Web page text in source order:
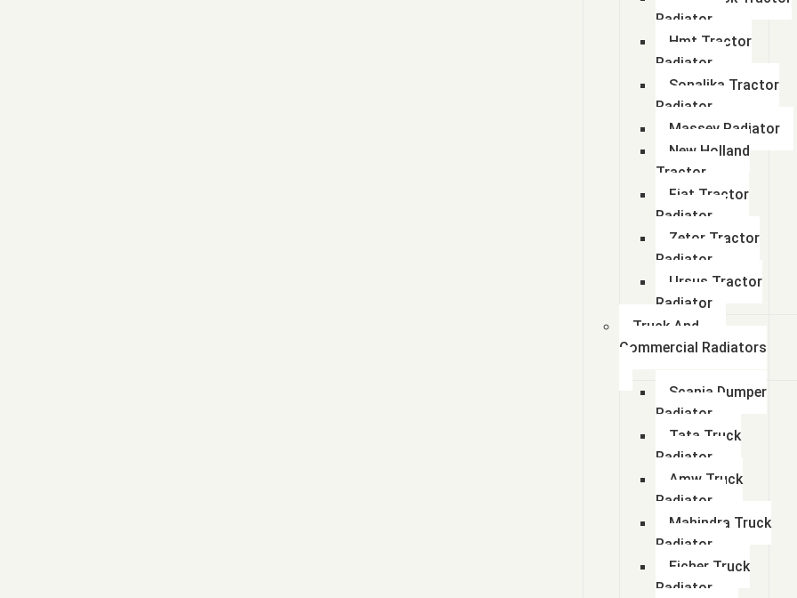
Radiator
Hmt Tractor
Radiator
Sonalika Tractor
Radiator
Massey Radiator
New Holland
Tractor
Fiat Tractor
Radiator
Zetor Tractor
Radiator
Ursus Tractor
Radiator
Truck And
Commercial Radiators
Scania Dumper
Radiator
Tata Truck
Radiator
Amw Truck
Radiator
Mahindra Truck
Radiator
Eicher Truck
Radiator